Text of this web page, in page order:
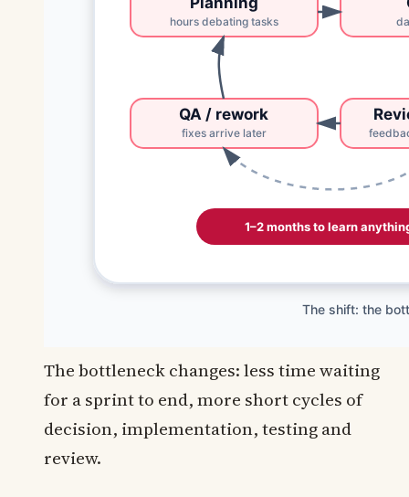
The bottleneck changes: less time waiting
for a sprint to end, more short cycles of
decision, implementation, testing and
review.